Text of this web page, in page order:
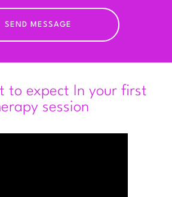
is accepted by bank transfer,
SEND MESSAGE
to expect In your first
session